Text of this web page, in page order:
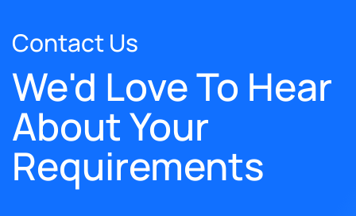
Contact Us
We'd Love To Hear
About Your
Requirements